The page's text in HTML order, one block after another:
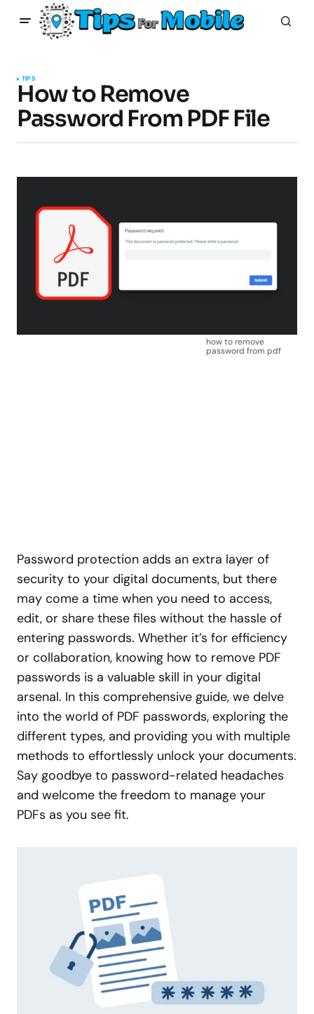
TIPS
How to Remove
Password From PDF File
how to remove
password from pdf
Password protection adds an extra layer of
security to your digital documents, but there
may come a time when you need to access,
edit, or share these files without the hassle of
entering passwords. Whether it’s for efficiency
or collaboration, knowing how to remove PDF
passwords is a valuable skill in your digital
arsenal. In this comprehensive guide, we delve
into the world of PDF passwords, exploring the
different types, and providing you with multiple
methods to effortlessly unlock your documents.
Say goodbye to password-related headaches
and welcome the freedom to manage your
PDFs as you see fit.